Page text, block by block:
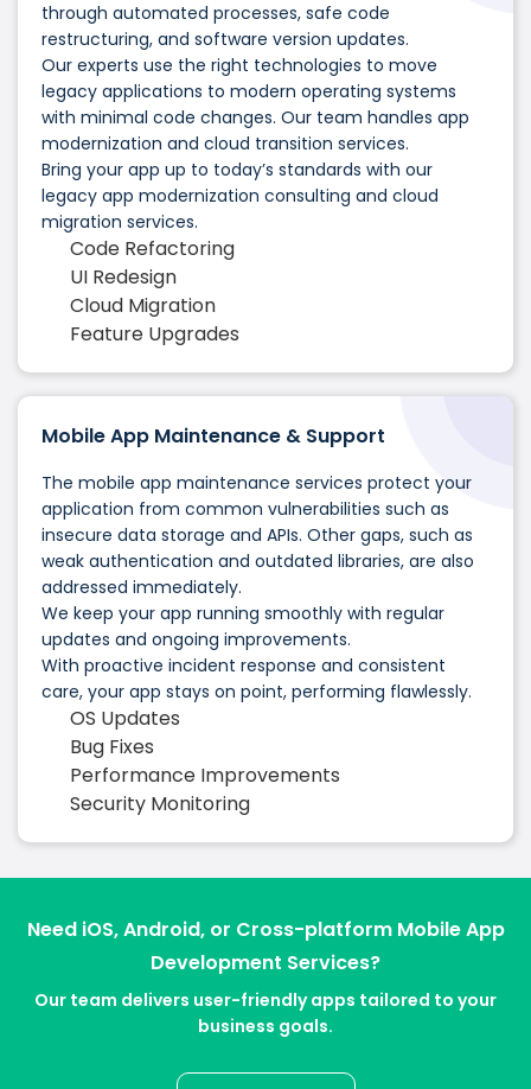
through automated processes, safe code
restructuring, and software version updates.
Our experts use the right technologies to move
legacy applications to modern operating systems
with minimal code changes. Our team handles app
modernization and cloud transition services.
Bring your app up to today’s standards with our
legacy app modernization consulting and cloud
migration services.
Code Refactoring
UI Redesign
Cloud Migration
Feature Upgrades
Mobile App Maintenance & Support
The mobile app maintenance services protect your
application from common vulnerabilities such as
insecure data storage and APIs. Other gaps, such as
weak authentication and outdated libraries, are also
addressed immediately.
We keep your app running smoothly with regular
updates and ongoing improvements.
With proactive incident response and consistent
care, your app stays on point, performing flawlessly.
OS Updates
Bug Fixes
Performance Improvements
Security Monitoring
Need iOS, Android, or Cross-platform Mobile App
Development Services?
Our team delivers user-friendly apps tailored to your
business goals.